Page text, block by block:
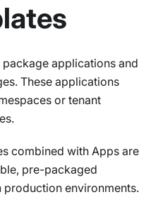
applications and
These applications
or tenant
combined with Apps are
pre-packaged
production environments.